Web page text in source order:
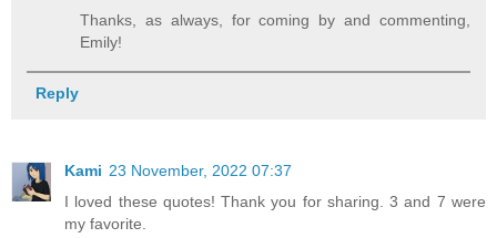
Thanks, as always, for coming by and commenting,
Emily!
Reply
Kami 23 November, 2022 07:37
I loved these quotes! Thank you for sharing. 3 and 7 were
my favorite.